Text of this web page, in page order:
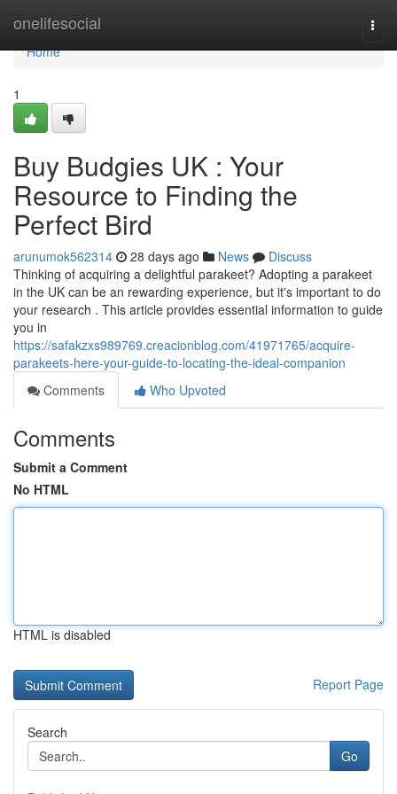
onelifesocial
Home
Home
1
Buy Budgies UK : Your
Resource to Finding the
Perfect Bird
arunumok562314 28 days ago News
Discuss
Thinking of acquiring a delightful parakeet? Adopting a parakeet
in the UK can be an rewarding experience, but it's important to do
your research . This article provides essential information to guide
you in
https://safakzxs989769.creacionblog.com/41971765/acquire-
parakeets-here-your-guide-to-locating-the-ideal-companion
Comments
Who Upvoted
Comments
Submit a Comment
No HTML
HTML is disabled
Report Page
Search
Go